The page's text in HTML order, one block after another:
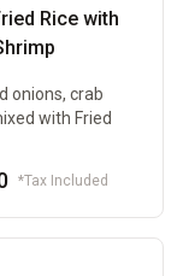
Rice with
onions, crab
with Fried
*Tax Included